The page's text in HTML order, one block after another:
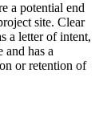
a potential end
site. Clear
a letter of intent,
and has a
or retention of